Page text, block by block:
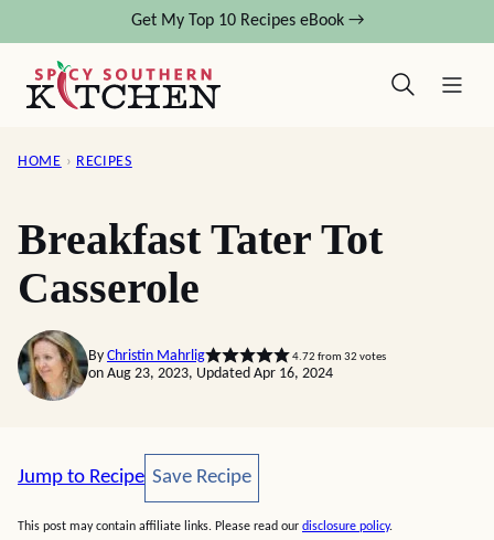
content
Get My Top 10 Recipes eBook →
HOME › RECIPES
Breakfast Tater Tot
Casserole
By Christin Mahrlig 4.72 from 32 votes
on Aug 23, 2023, Updated Apr 16, 2024
Jump to Recipe Save Recipe
Save Recipe
This post may contain affiliate links. Please read our disclosure policy.